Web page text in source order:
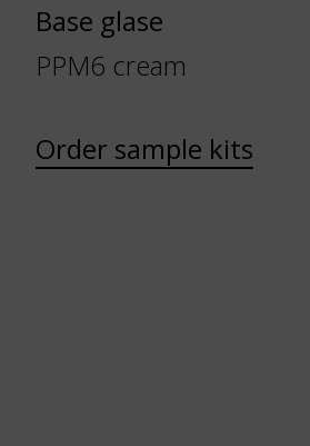
Base glase
PPM6 cream
Order sample kits